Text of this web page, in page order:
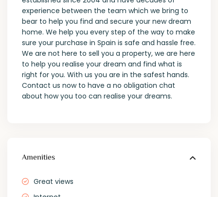
experience between the team which we bring to
bear to help you find and secure your new dream
home. We help you every step of the way to make
sure your purchase in Spain is safe and hassle free.
We are not here to sell you a property, we are here
to help you realise your dream and find what is
right for you. With us you are in the safest hands.
Contact us now to have a no obligation chat
about how you too can realise your dreams.
Amenities
Great views